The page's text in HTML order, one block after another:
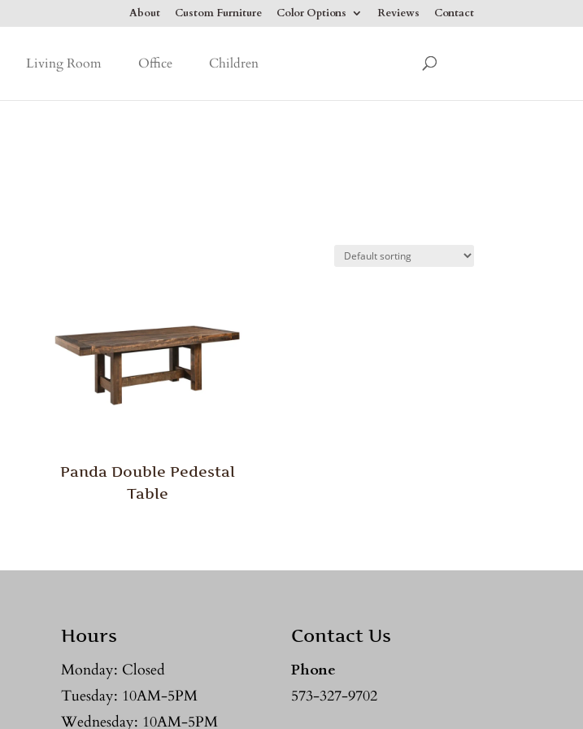
About Custom Furniture Color Options Reviews Contact
Living Room Office Children
Panda Double Pedestal
Table
Hours
Monday: Closed
Tuesday: 10AM-5PM
Wednesday: 10AM-5PM
Contact Us
Phone
573-327-9702